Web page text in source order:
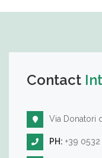
Contact
Via Donatori
PH: +39